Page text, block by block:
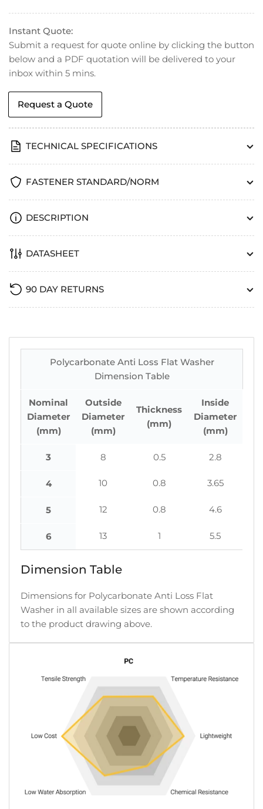
Instant Quote:
Submit a request for quote online by clicking the button
below and a PDF quotation will be delivered to your
inbox within 5 mins.
Request a Quote
TECHNICAL SPECIFICATIONS
FASTENER STANDARD/NORM
DESCRIPTION
DATASHEET
90 DAY RETURNS
Polycarbonate Anti Loss Flat Washer
Dimension Table
Nominal
Diameter
(mm)
Outside
Diameter
(mm)
Thickness
(mm)
Inside
Diameter
(mm)
3 8 0.5 2.8
4 10 0.8 3.65
5 12 0.8 4.6
6 13 1 5.5
Dimension Table
Dimensions for Polycarbonate Anti Loss Flat
Washer in all available sizes are shown according
to the product drawing above.